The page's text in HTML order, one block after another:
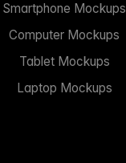
Smartphone Mockups
Computer Mockups
Tablet Mockups
Laptop Mockups